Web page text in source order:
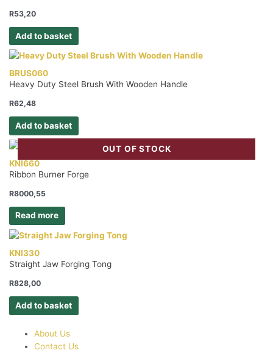
R53,20
Add to basket
BRUS060
Heavy Duty Steel Brush With Wooden Handle
R62,48
Add to basket
OUT OF STOCK
KNI660
Ribbon Burner Forge
R8000,55
Read more
KNI330
Straight Jaw Forging Tong
R828,00
Add to basket
About Us
Contact Us